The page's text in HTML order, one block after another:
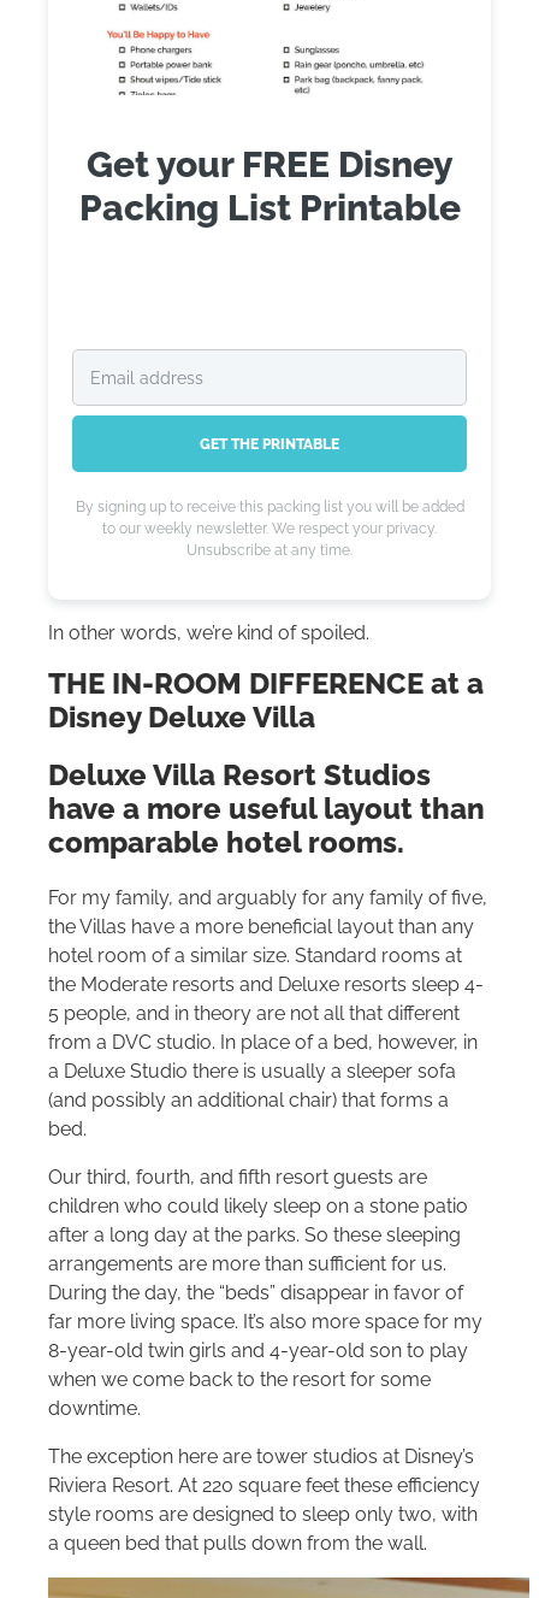
Get your FREE Disney
Packing List Printable
GET THE PRINTABLE
By signing up to receive this packing list you will be added
to our weekly newsletter. We respect your privacy.
Unsubscribe at any time.
In other words, we’re kind of spoiled.
THE IN-ROOM DIFFERENCE at a
Disney Deluxe Villa
Deluxe Villa Resort Studios
have a more useful layout than
comparable hotel rooms.
For my family, and arguably for any family of five,
the Villas have a more beneficial layout than any
hotel room of a similar size. Standard rooms at
the Moderate resorts and Deluxe resorts sleep 4-
5 people, and in theory are not all that different
from a DVC studio. In place of a bed, however, in
a Deluxe Studio there is usually a sleeper sofa
(and possibly an additional chair) that forms a
bed.
Our third, fourth, and fifth resort guests are
children who could likely sleep on a stone patio
after a long day at the parks. So these sleeping
arrangements are more than sufficient for us.
During the day, the “beds” disappear in favor of
far more living space. It’s also more space for my
8-year-old twin girls and 4-year-old son to play
when we come back to the resort for some
downtime.
The exception here are tower studios at Disney’s
Riviera Resort. At 220 square feet these efficiency
style rooms are designed to sleep only two, with
a queen bed that pulls down from the wall.